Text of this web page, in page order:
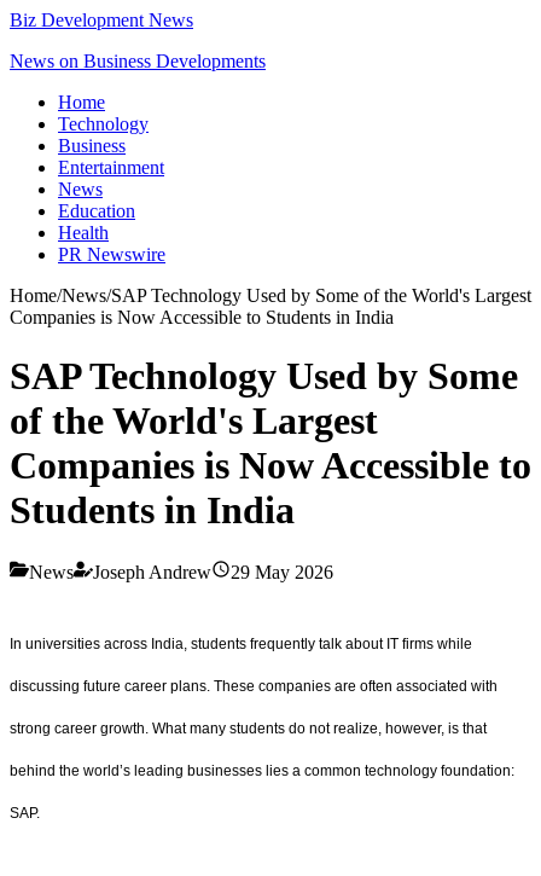
Biz Development News
News on Business Developments
Home
Technology
Business
Entertainment
News
Education
Health
PR Newswire
Home/News/SAP Technology Used by Some of the World's Largest
Companies is Now Accessible to Students in India
SAP Technology Used by Some
of the World's Largest
Companies is Now Accessible to
Students in India
News Joseph Andrew 29 May 2026
In universities across India, students frequently talk about IT firms while
discussing future career plans. These companies are often associated with
strong career growth. What many students do not realize, however, is that
behind the world’s leading businesses lies a common technology foundation:
SAP.